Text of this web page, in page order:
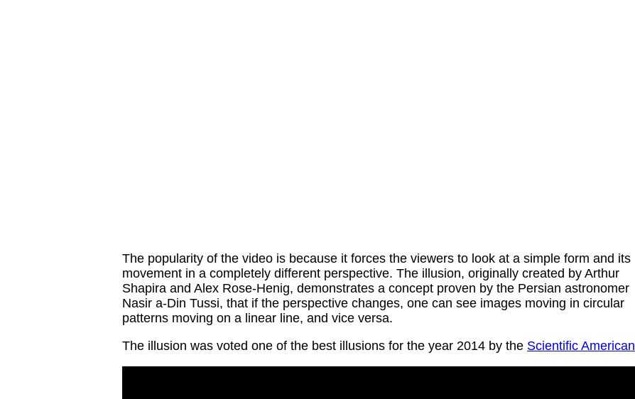
The popularity of the video is because it forces the viewers to look at a simple form and its
movement in a completely different perspective. The illusion, originally created by Arthur
Shapira and Alex Rose-Henig, demonstrates a concept proven by the Persian astronomer
Nasir a-Din Tussi, that if the perspective changes, one can see images moving in circular
patterns moving on a linear line, and vice versa.
The illusion was voted one of the best illusions for the year 2014 by the Scientific American